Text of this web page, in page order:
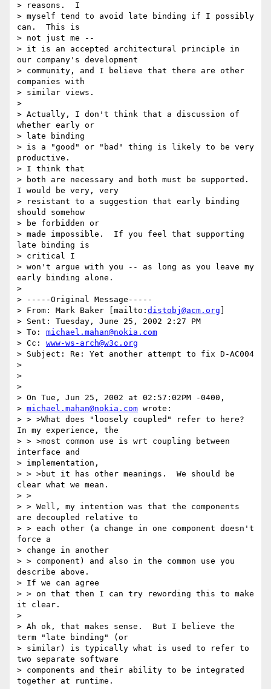
> reasons.  I
> myself tend to avoid late binding if I possibly
can.  This is
> not just me --
> it is an accepted architectural principle in
our company's development
> community, and I believe that there are other
companies with
> similar views.
>
> Actually, I don't think that a discussion of
whether early or
> late binding
> is a "good" or "bad" thing is likely to be very
productive.
> I think that
> both are necessary and both must be supported.
I would be very, very
> resistant to a suggestion that early binding
should somehow
> be forbidden or
> made impossible.  If you feel that supporting
late binding is
> critical I
> won't argue with you -- as long as you leave my
early binding alone.
>
> -----Original Message-----
> From: Mark Baker [mailto: distobj@acm.org
> Sent: Tuesday, June 25, 2002 2:27 PM
> To: michael.mahan@nokia.com
> Cc: www-ws-arch@w3c.org
> Subject: Re: Yet another attempt to fix D-AC004
>
>
>
> On Tue, Jun 25, 2002 at 02:57:02PM -0400,
> michael.mahan@nokia.com wrote:
> > >What does "loosely coupled" refer to here?
In my experience, the
> > >most common use is wrt coupling between
interface and
> implementation,
> > >but it has other meanings.  We should be
clear what we mean.
> >
> > Well, my intention was that the components
are decoupled relative to
> > each other (a change in one component doesn't
force a
> change in another
> > component) and also in the common use you
describe above.
> If we can agree
> > on that then I can try rewording this to make
it clear.
>
> Ah ok, that makes sense.  But I believe the
term "late binding" (or
> similar) is typically what is used to refer to
two separate software
> components and their ability to be integrated
together at runtime.